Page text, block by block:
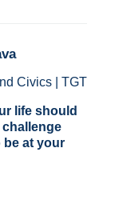
Civics | TGT
life should
challenge
at your